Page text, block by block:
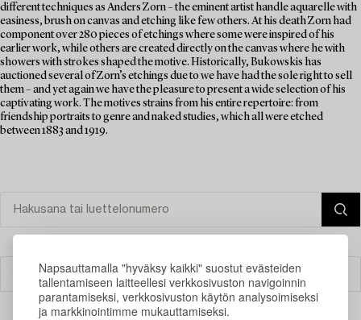
Napsauttamalla "hyväksy kaikki" suostut evästeiden
tallentamiseen laitteellesi verkkosivuston navigoinnin
parantamiseksi, verkkosivuston käytön analysoimiseksi
ja markkinointimme mukauttamiseksi.
different techniques as Anders Zorn – the eminent artist handle aquarelle with
easiness, brush on canvas and etching like few others. At his death Zorn had
component over 280 pieces of etchings where some were inspired of his
earlier work, while others are created directly on the canvas where he with
showers with strokes shaped the motive. Historically, Bukowskis has
auctioned several of Zorn’s etchings due to we have had the sole right to sell
them – and yet again we have the pleasure to present a wide selection of his
captivating work. The motives strains from his entire repertoire: from
friendship portraits to genre and naked studies, which all were etched
between 1883 and 1919.
Suodatin